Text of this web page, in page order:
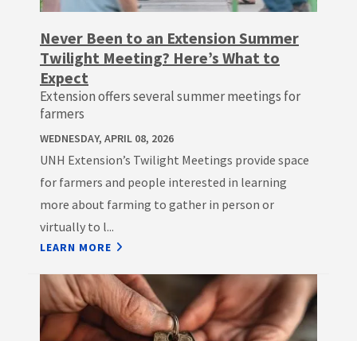
Never Been to an Extension Summer
Twilight Meeting? Here’s What to
Expect
Extension offers several summer meetings for
farmers
WEDNESDAY, APRIL 08, 2026
UNH Extension’s Twilight Meetings provide space
for farmers and people interested in learning
more about farming to gather in person or
virtually to l...
LEARN MORE